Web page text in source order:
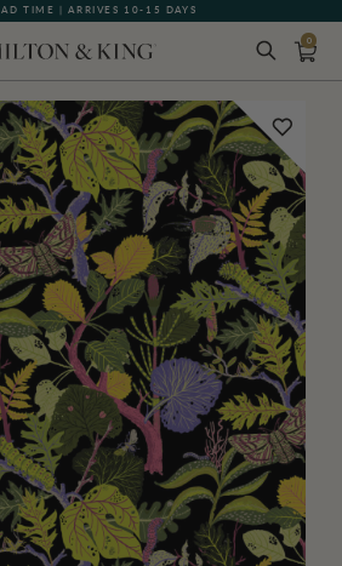
TIME | ARRIVES 10-15 DAYS
CARDS NOW AVAILABLE
0
BACK